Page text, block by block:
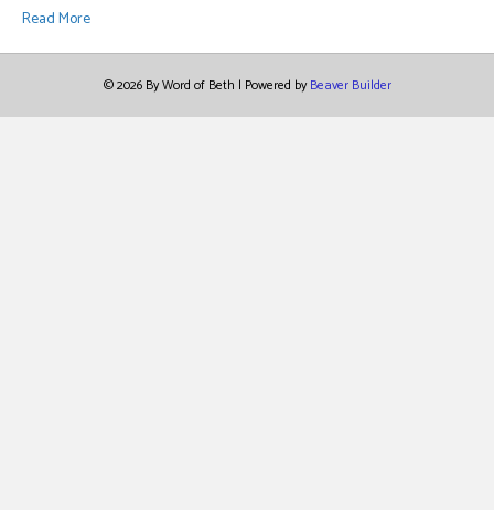
Read More
© 2026 By Word of Beth | Powered byBeaver Builder